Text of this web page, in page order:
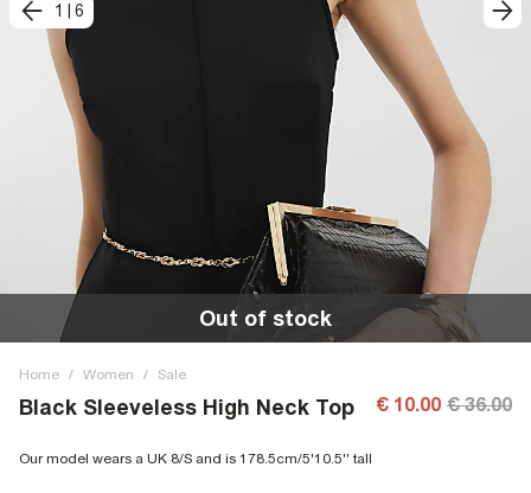
1 6
Out of stock
Home / Women / Sale
Black Sleeveless High Neck Top € 10.00 € 36.00
Our model wears a UK 8/S and is 178.5cm/5'10.5'' tall